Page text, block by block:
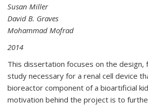
Susan Miller
David B. Graves
Mohammad Mofrad
2014
This dissertation focuses on the design,
study necessary for a renal cell device
bioreactor component of a bioartificial
motivation behind the project is to